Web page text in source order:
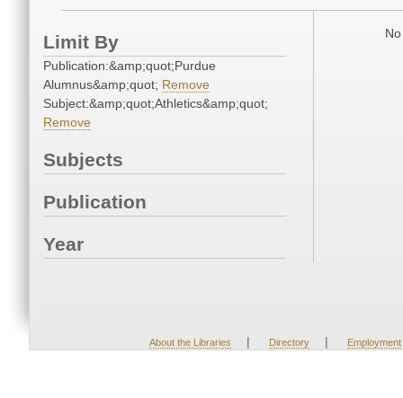
Limit By
Publication:&amp;quot;Purdue
Alumnus&amp;quot; Remove
Subject:&amp;quot;Athletics&amp;quot;
Remove
Subjects
Publication
Year
About the Libraries | Directory | Employment